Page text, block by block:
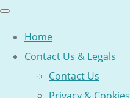
Home
Contact Us & Legals
Contact Us